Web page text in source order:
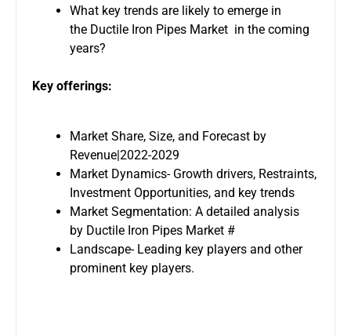
What key trends are likely to emerge in
the Ductile Iron Pipes Market in the coming
years?
Key offerings:
Market Share, Size, and Forecast by
Revenue|2022-2029
Market Dynamics- Growth drivers, Restraints,
Investment Opportunities, and key trends
Market Segmentation: A detailed analysis
by Ductile Iron Pipes Market #
Landscape- Leading key players and other
prominent key players.